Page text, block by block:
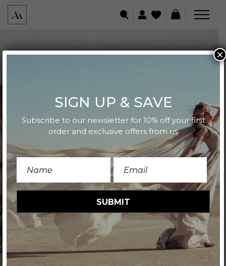
SIGN UP & SAVE
Subscribe to our newsletter for 10% off your first
order and exclusive offers from us
×